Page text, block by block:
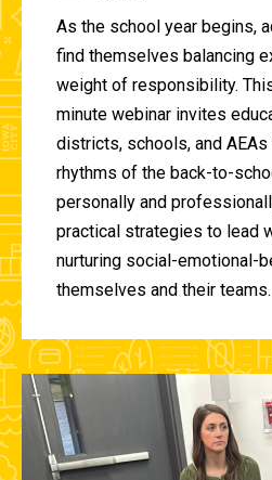
As the school year begins,
find themselves balancing
weight of responsibility.
minute webinar invites
districts, schools, and
rhythms of the back-to-
personally and
practical strategies to lead
nurturing social-emotional-
themselves and their teams.